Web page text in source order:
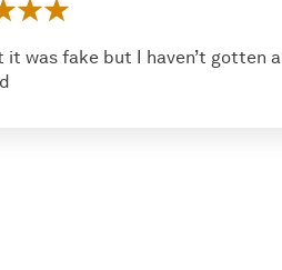
it was fake but I haven’t gotten a